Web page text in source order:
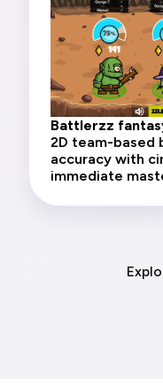
Battlerzz
2D team-based
accuracy with
immediate